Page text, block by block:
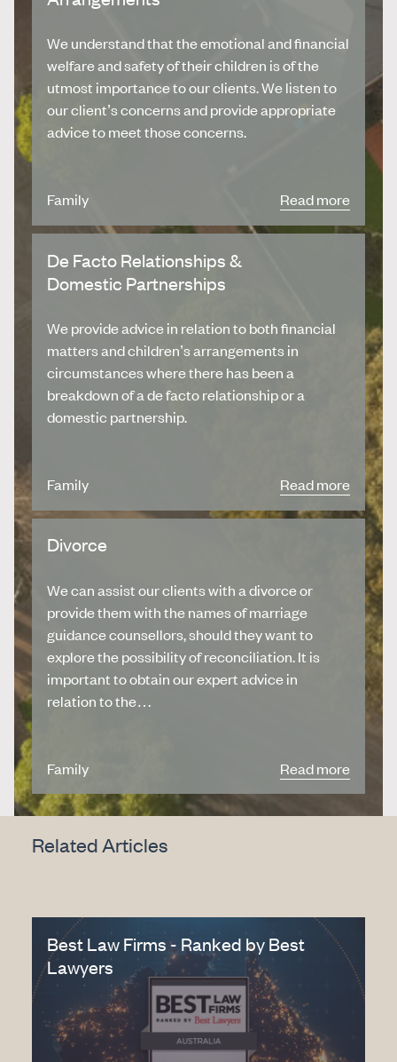
We understand that the emotional and financial
welfare and safety of their children is of the
utmost importance to our clients. We listen to
our client’s concerns and provide appropriate
advice to meet those concerns.
Family Read more
De Facto Relationships &
Domestic Partnerships
We provide advice in relation to both financial
matters and children’s arrangements in
circumstances where there has been a
breakdown of a de facto relationship or a
domestic partnership.
Family Read more
Divorce
We can assist our clients with a divorce or
provide them with the names of marriage
guidance counsellors, should they want to
explore the possibility of reconciliation. It is
important to obtain our expert advice in
relation to the…
Family Read more
Related Articles
Best Law Firms - Ranked by Best
Lawyers